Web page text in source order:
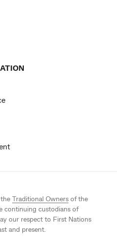
Traditional Owners of the
continuing custodians of
our respect to First Nations
and present.